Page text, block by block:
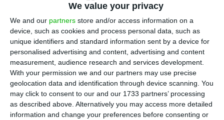
We value your privacy
We and our partners store and/or access information on a
device, such as cookies and process personal data, such as
unique identifiers and standard information sent by a device for
personalised advertising and content, advertising and content
measurement, audience research and services development.
With your permission we and our partners may use precise
geolocation data and identification through device scanning. You
may click to consent to our and our 1733 partners’ processing
as described above. Alternatively you may access more detailed
information and change your preferences before consenting or
T compared to Monday, bringing the total
number of people infected with the disease to
74,717. Six people have died in the last 24 hours.
The Lisbon and Tagus Valley region continues to
concentrate the largest number of new
infections.